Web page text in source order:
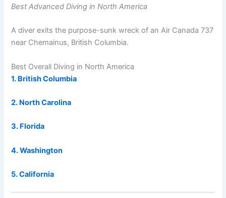
Best Advanced Diving in North America
A diver exits the purpose-sunk wreck of an Air Canada 737
near Chemainus, British Columbia.
Best Overall Diving in North America
1. British Columbia
2. North Carolina
3. Florida
4. Washington
5. California